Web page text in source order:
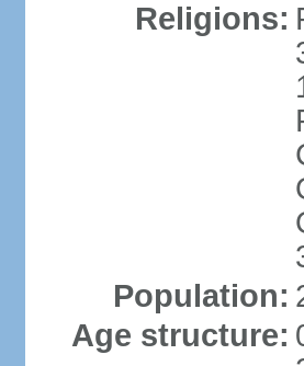
Religions:
Population:
Age structure: